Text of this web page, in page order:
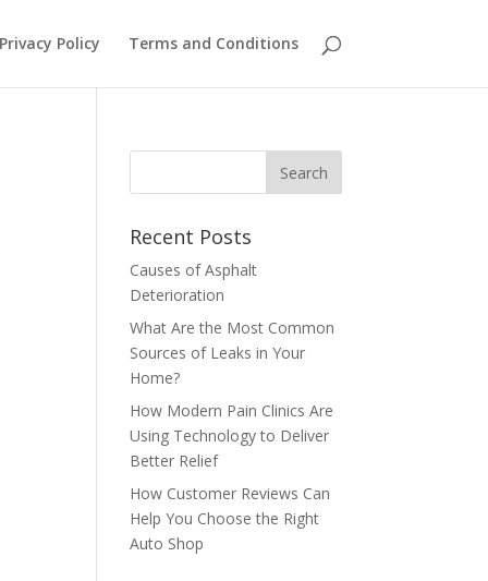
Privacy Policy Terms and Conditions
Recent Posts
Causes of Asphalt
Deterioration
What Are the Most Common
Sources of Leaks in Your
Home?
How Modern Pain Clinics Are
Using Technology to Deliver
Better Relief
How Customer Reviews Can
Help You Choose the Right
Auto Shop